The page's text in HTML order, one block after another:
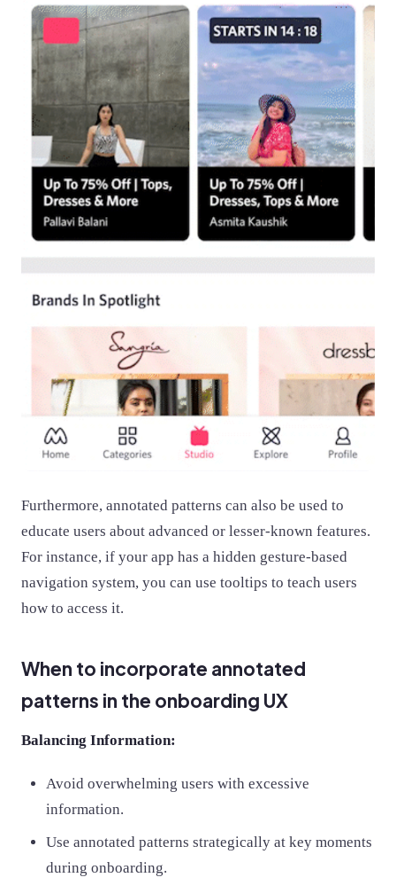
Furthermore, annotated patterns can also be used to
educate users about advanced or lesser-known features.
For instance, if your app has a hidden gesture-based
navigation system, you can use tooltips to teach users
how to access it.
When to incorporate annotated
patterns in the onboarding UX
Balancing Information:
Avoid overwhelming users with excessive
information.
Use annotated patterns strategically at key moments
during onboarding.